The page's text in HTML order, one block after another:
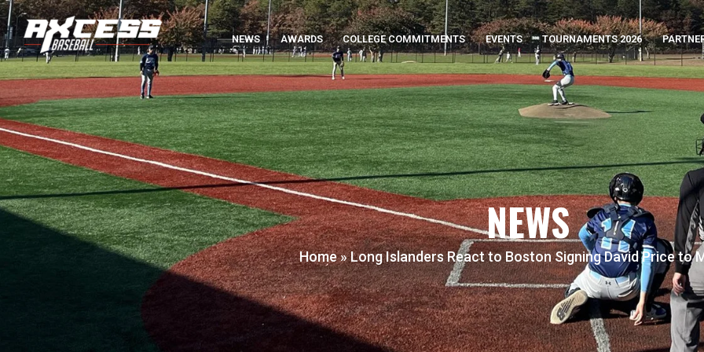
NEWS AWARDS COLLEGE COMMITMENTS EVENTS TOURNAMENTS 2026
NEWS
Home»Long Islanders React to Boston Signing David Price to